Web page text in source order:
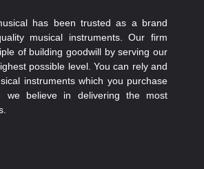
has been trusted as a brand
musical instruments. Our firm
of building goodwill by serving our
possible level. You can rely and
instruments which you purchase
we believe in delivering the most